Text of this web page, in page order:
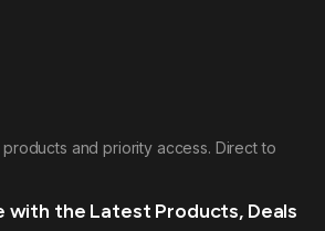
and priority access. Direct to
with the Latest Products, Deals